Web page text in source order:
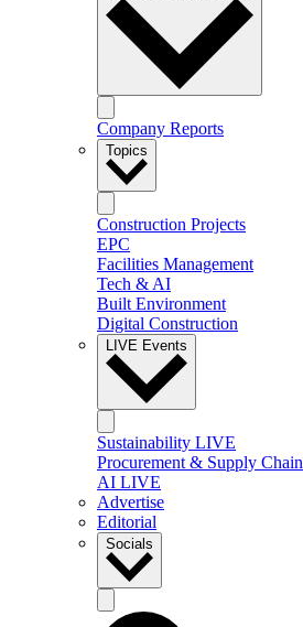
Company Reports
Topics
Construction Projects
EPC
Facilities Management
Tech & AI
Built Environment
Digital Construction
LIVE Events
Sustainability LIVE
Procurement & Supply
AI LIVE
Advertise
Editorial
Socials